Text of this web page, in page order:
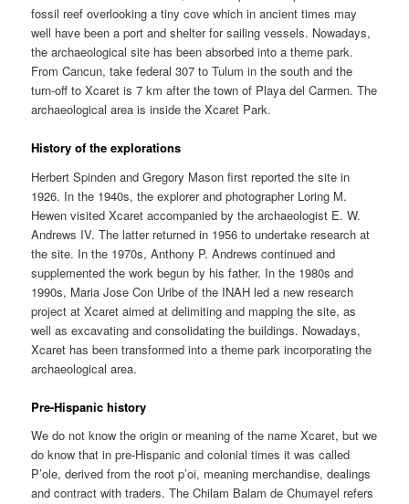
fossil reef overlooking a tiny cove which in ancient times may
well have been a port and shelter for sailing vessels. Nowadays,
the archaeological site has been absorbed into a theme park.
From Cancun, take federal 307 to Tulum in the south and the
turn-off to Xcaret is 7 km after the town of Playa del Carmen. The
archaeological area is inside the Xcaret Park.
History of the explorations
Herbert Spinden and Gregory Mason first reported the site in
1926. In the 1940s, the explorer and photographer Loring M.
Hewen visited Xcaret accompanied by the archaeologist E. W.
Andrews IV. The latter returned in 1956 to undertake research at
the site. In the 1970s, Anthony P. Andrews continued and
supplemented the work begun by his father. In the 1980s and
1990s, Maria Jose Con Uribe of the INAH led a new research
project at Xcaret aimed at delimiting and mapping the site, as
well as excavating and consolidating the buildings. Nowadays,
Xcaret has been transformed into a theme park incorporating the
archaeological area.
Pre-Hispanic history
We do not know the origin or meaning of the name Xcaret, but we
do know that in pre-Hispanic and colonial times it was called
P’ole, derived from the root p’oi, meaning merchandise, dealings
and contract with traders. The Chilam Balam de Chumayel refers